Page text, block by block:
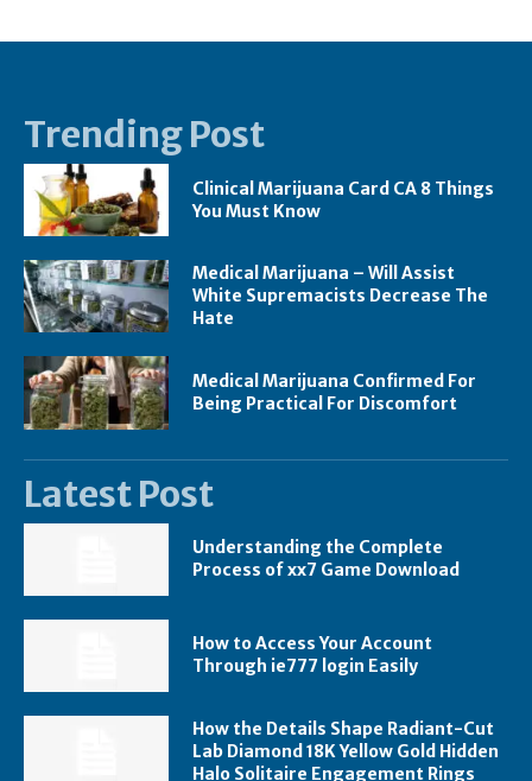
Trending Post
Clinical Marijuana Card CA 8 Things
You Must Know
Medical Marijuana – Will Assist
White Supremacists Decrease The
Hate
Medical Marijuana Confirmed For
Being Practical For Discomfort
Latest Post
Understanding the Complete
Process of xx7 Game Download
How to Access Your Account
Through ie777 login Easily
How the Details Shape Radiant-Cut
Lab Diamond 18K Yellow Gold Hidden
Halo Solitaire Engagement Rings